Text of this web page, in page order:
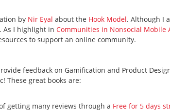
by Nir Eyal about the Hook Model. Although I
As I highlight in Communities in Nonsocial Mobile
to support an online community.
feedback on Gamification and Product
These great books are:
getting many reviews through a Free for 5 days